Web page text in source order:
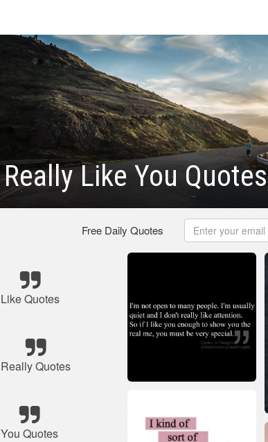
Really Like You Quotes
Free Daily Quotes
Like Quotes
Really Quotes
You Quotes